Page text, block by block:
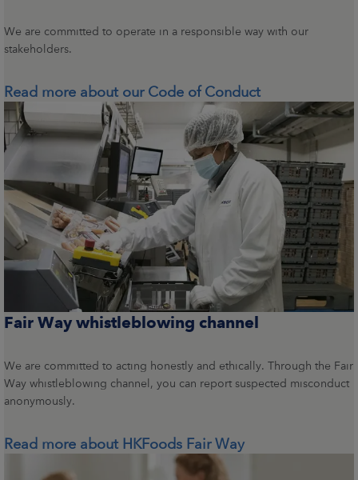
We are committed to operate in a responsible way with our
stakeholders.
Read more about our Code of Conduct
Fair Way whistleblowing channel
We are committed to acting honestly and ethically. Through the Fair
Way whistleblowing channel, you can report suspected misconduct
anonymously.
Read more about HKFoods Fair Way